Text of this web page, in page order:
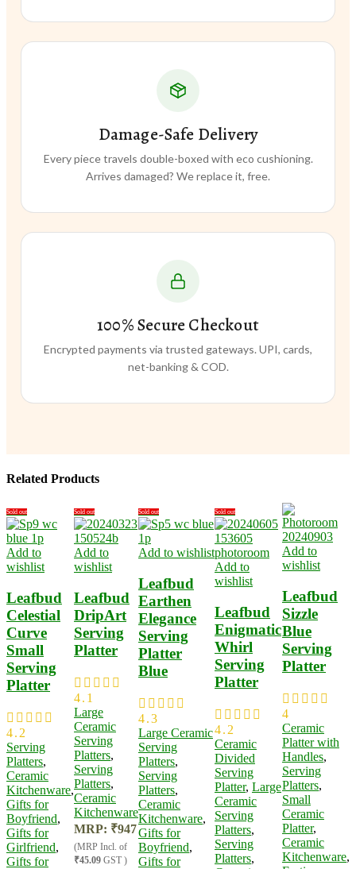
Damage-Safe Delivery
Every piece travels double-boxed with eco cushioning.
Arrives damaged? We replace it, free.
100% Secure Checkout
Encrypted payments via trusted gateways. UPI, cards,
net-banking & COD.
Related Products
Sold out
Add to
wishlist
Leafbud
Celestial
Curve
Small
Serving
Platter
4.2
Serving
Platters,
Ceramic
Kitchenware,
Gifts for
Boyfriend,
Gifts for
Girlfriend,
Gifts for
Sold out
Add to
wishlist
Leafbud
DripArt
Serving
Platter
4.1
Large
Ceramic
Serving
Platters,
Serving
Platters,
Ceramic
Kitchenware
MRP: ₹947
(MRP Incl. of
₹45.09 GST )
Sold out
Add to wishlist
Leafbud
Earthen
Elegance
Serving
Platter
Blue
4.3
Large Ceramic
Serving
Platters,
Serving
Platters,
Ceramic
Kitchenware,
Gifts for
Boyfriend,
Gifts for
Sold out
Add to
wishlist
Leafbud
Enigmatic
Whirl
Serving
Platter
4.2
Ceramic
Divided
Serving
Platter, Large
Ceramic
Serving
Platters,
Serving
Platters,
Add to
wishlist
Leafbud
Sizzle
Blue
Serving
Platter
4
Ceramic
Platter with
Handles,
Serving
Platters,
Small
Ceramic
Platter​,
Ceramic
Kitchenware,